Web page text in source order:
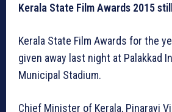
Kerala State Film Awards 2015
Kerala State Film Awards for the
given away last night at Palakkad
Municipal Stadium.
Chief Minister of Kerala, Pinarayi